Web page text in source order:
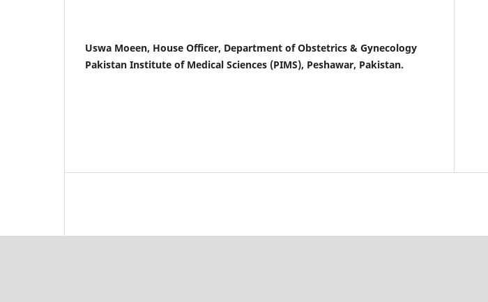
Uswa Moeen, House Officer, Department of Obstetrics & Gynecology
Pakistan Institute of Medical Sciences (PIMS), Peshawar, Pakistan.